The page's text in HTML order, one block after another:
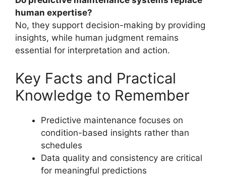
human expertise?
No, they support decision-making by providing
insights, while human judgment remains
essential for interpretation and action.
Key Facts and Practical
Knowledge to Remember
Predictive maintenance focuses on
condition-based insights rather than
schedules
Data quality and consistency are critical
for meaningful predictions